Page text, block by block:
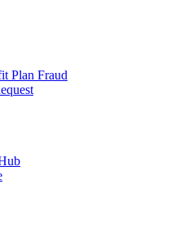
Plan Fraud